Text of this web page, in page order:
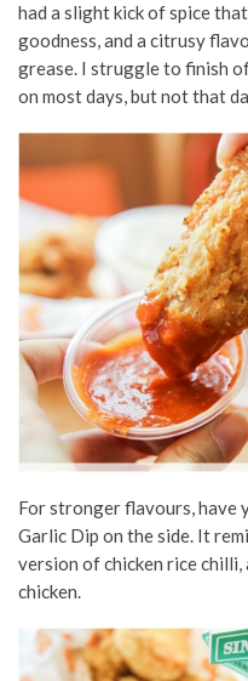
had a slight kick of spice
goodness, and a citrusy
grease. I struggle to finish
on most days, but not that
For stronger flavours, have
Garlic Dip on the side. It
version of chicken rice
chicken.